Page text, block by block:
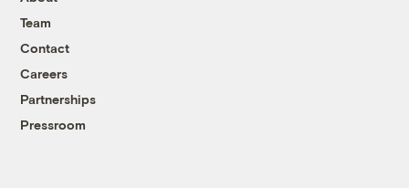
Team
Contact
Careers
Partnerships
Pressroom